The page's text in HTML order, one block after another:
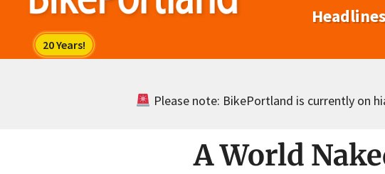
Please note: BikePortland is currently on
A World